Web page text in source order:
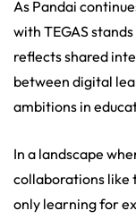
As Pandai
with TEGAS
reflects shared
between digital
ambitions in
In a landscape
collaborations like
only learning for